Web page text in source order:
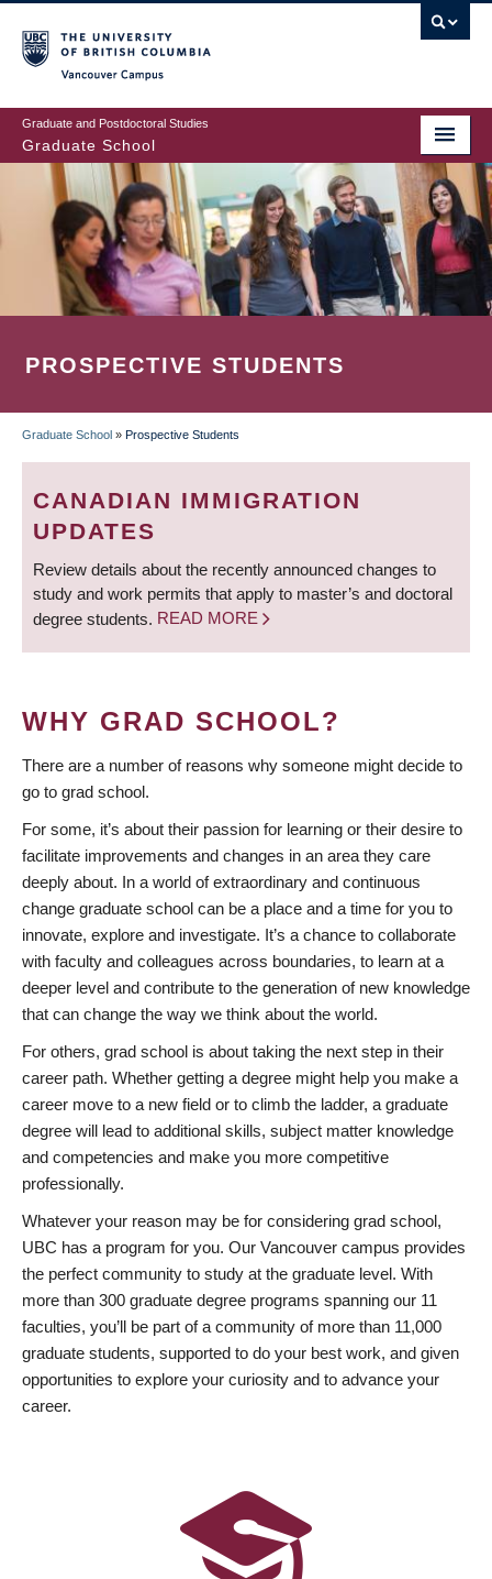
to
main
content
Graduate and Postdoctoral Studies
Graduate School
PROSPECTIVE STUDENTS
BREADCRUMB
Graduate School » Prospective Students
CANADIAN IMMIGRATION
UPDATES
Review details about the recently announced changes to
study and work permits that apply to master’s and doctoral
degree students. READ MORE
WHY GRAD SCHOOL?
There are a number of reasons why someone might decide to
go to grad school.
For some, it’s about their passion for learning or their desire to
facilitate improvements and changes in an area they care
deeply about. In a world of extraordinary and continuous
change graduate school can be a place and a time for you to
innovate, explore and investigate. It’s a chance to collaborate
with faculty and colleagues across boundaries, to learn at a
deeper level and contribute to the generation of new knowledge
that can change the way we think about the world.
For others, grad school is about taking the next step in their
career path. Whether getting a degree might help you make a
career move to a new field or to climb the ladder, a graduate
degree will lead to additional skills, subject matter knowledge
and competencies and make you more competitive
professionally.
Whatever your reason may be for considering grad school,
UBC has a program for you. Our Vancouver campus provides
the perfect community to study at the graduate level. With
more than 300 graduate degree programs spanning our 11
faculties, you’ll be part of a community of more than 11,000
graduate students, supported to do your best work, and given
opportunities to explore your curiosity and to advance your
career.